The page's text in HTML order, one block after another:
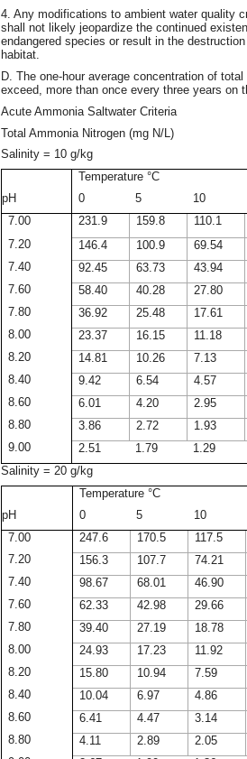
4. Any modifications to ambient water quality
shall not likely jeopardize the continued
endangered species or result in the
habitat.
D. The one-hour average concentration of
exceed, more than once every three years on
Acute Ammonia Saltwater Criteria
Total Ammonia Nitrogen (mg N/L)
Salinity = 10 g/kg
Temperature °C
pH
0 5
10
7.00
231.9 159.8
110.1
7.20
146.4 100.9
69.54
7.40
92.45 63.73
43.94
7.60
58.40 40.28
27.80
7.80
36.92 25.48
17.61
8.00
23.37 16.15
11.18
8.20
14.81 10.26
7.13
8.40
9.42 6.54
4.57
8.60
6.01 4.20
2.95
8.80
3.86 2.72
1.93
9.00
2.51 1.79
1.29
Salinity = 20 g/kg
Temperature °C
pH
0 5
10
7.00
247.6 170.5
117.5
7.20
156.3 107.7
74.21
7.40
98.67 68.01
46.90
7.60
62.33 42.98
29.66
7.80
39.40 27.19
18.78
8.00
24.93 17.23
11.92
8.20
15.80 10.94
7.59
8.40
10.04 6.97
4.86
8.60
6.41 4.47
3.14
8.80
4.11 2.89
2.05